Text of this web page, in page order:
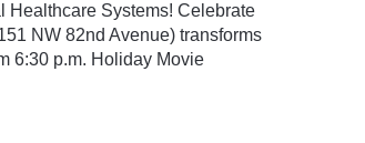
Healthcare Systems! Celebrate
NW 82nd Avenue) transforms
6:30 p.m. Holiday Movie